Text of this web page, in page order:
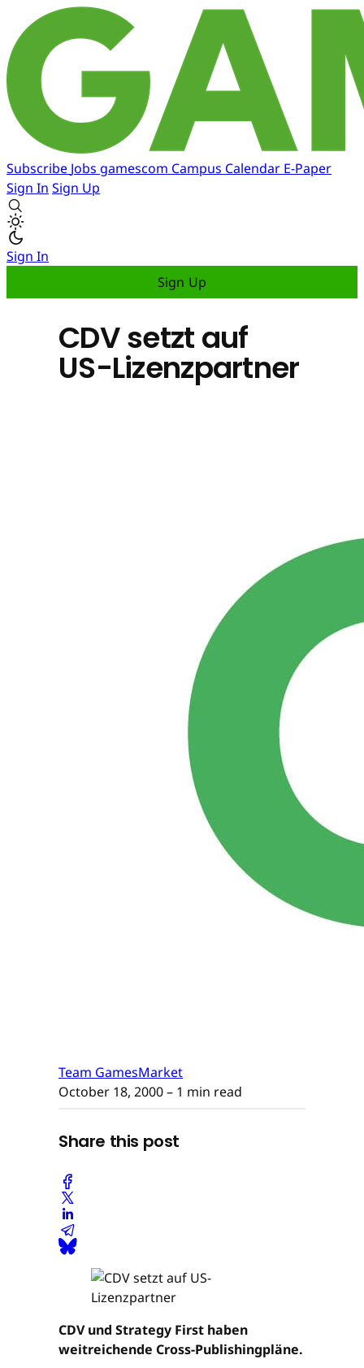
Subscribe Jobs gamescom Campus Calendar E-Paper
Sign In Sign Up
Sign In
Sign Up
CDV setzt auf
US-Lizenzpartner
Team GamesMarket
October 18, 2000– 1 min read
Share this post
CDV und Strategy First haben
weitreichende Cross-Publishingpläne.